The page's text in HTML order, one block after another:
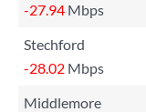
-27.94 Mbps
Stechford
-28.02 Mbps
Middlemore